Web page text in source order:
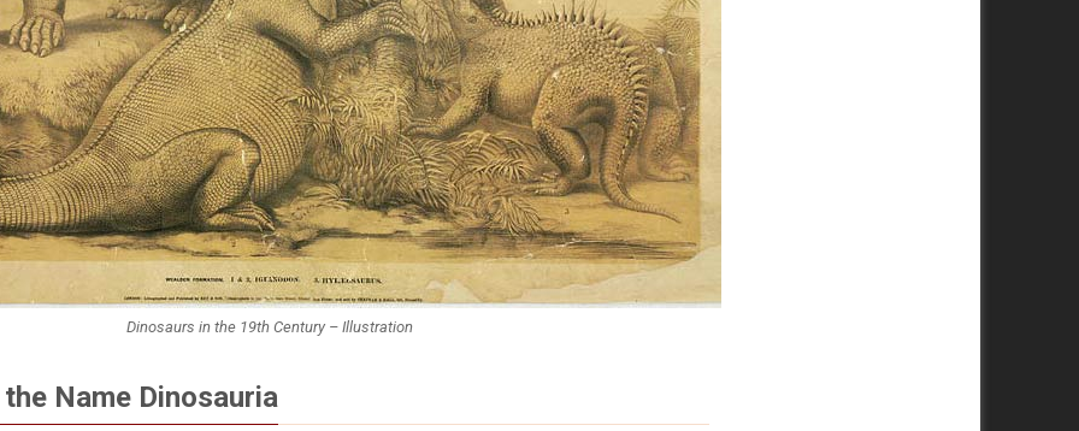
Dinosaurs in the 19th Century – Illustration
Name Dinosauria